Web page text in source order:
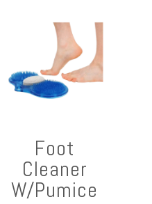
Foot
Cleaner
W/Pumice